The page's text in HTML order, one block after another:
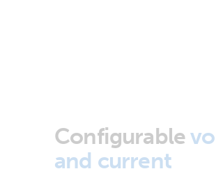
Configurable
and current